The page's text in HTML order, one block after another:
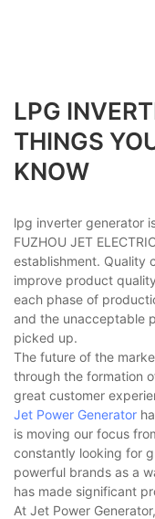
LPG
THINGS
KNOW
lpg inverter generator
FUZHOU JET
establishment. Quality
improve product
each phase of
and the unacceptable
picked up.
The future of the
through the formation
great customer
Jet Power Generator
is moving our focus
constantly looking for
powerful brands as a
has made significant
At Jet Power